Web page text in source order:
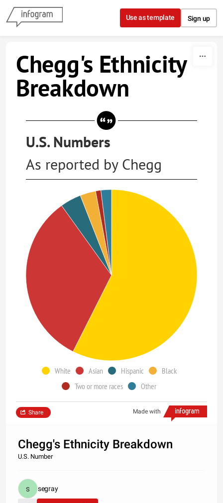
Skip to content
Use as template Sign up
Chegg's Ethnicity
Breakdown
U.S. Numbers
As reported by Chegg
White Asian Hispanic
Black
Two or more races
Other
Made with
Share
Chegg's Ethnicity Breakdown
U.S. Number
segray